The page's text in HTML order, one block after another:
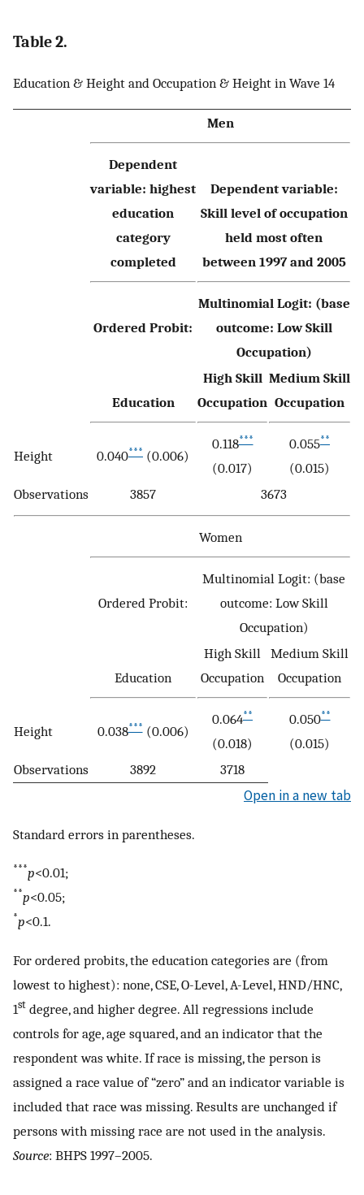
Table 2.
Education & Height and Occupation & Height in Wave 14
Men
Dependent
variable: highest
education
category
completed
Dependent variable:
Skill level of occupation
held most often
between 1997 and 2005
Ordered Probit:
Multinomial Logit: (base
outcome: Low Skill
Occupation)
Education
High Skill
Occupation
Medium Skill
Occupation
Height 0.040*** (0.006)
0.118***
(0.017)
0.055**
(0.015)
Observations
3857 3673
Women
Ordered Probit:
Multinomial Logit: (base
outcome: Low Skill
Occupation)
Education
High Skill
Occupation
Medium Skill
Occupation
Height 0.038***(0.006)
0.064**
(0.018)
0.050**
(0.015)
Observations
3892 3718
Open in a new tab
Standard errors in parentheses.
***p<0.01;
**p<0.05;
*p<0.1.
For ordered probits, the education categories are (from
lowest to highest): none, CSE, O-Level, A-Level, HND/HNC,
1st degree, and higher degree. All regressions include
controls for age, age squared, and an indicator that the
respondent was white. If race is missing, the person is
assigned a race value of “zero” and an indicator variable is
included that race was missing. Results are unchanged if
persons with missing race are not used in the analysis.
Source: BHPS 1997–2005.